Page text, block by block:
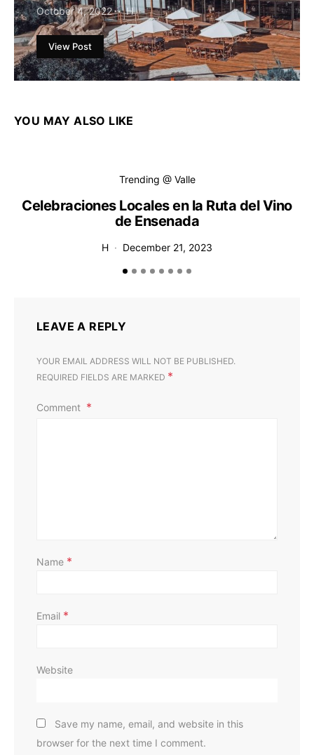
October 4, 2022 H
View Post
YOU MAY ALSO LIKE
Trending @ Valle
Celebraciones Locales en la Ruta del Vino
de Ensenada
H December 21, 2023
LEAVE A REPLY
YOUR EMAIL ADDRESS WILL NOT BE PUBLISHED.
REQUIRED FIELDS ARE MARKED *
Comment
Name *
Email *
Website
Save my name, email, and website in this
browser for the next time I comment.